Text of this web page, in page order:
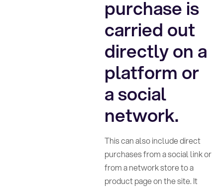
purchase is
carried out
directly on a
platform or
a social
network.
This can also include direct
purchases from a social link or
from a network store to a
product page on the site. It